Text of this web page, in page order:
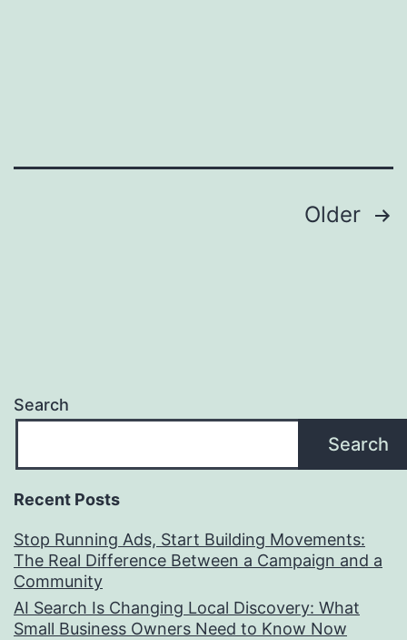
Older
Search
Search
Recent Posts
Stop Running Ads, Start Building Movements:
The Real Difference Between a Campaign and a
Community
AI Search Is Changing Local Discovery: What
Small Business Owners Need to Know Now